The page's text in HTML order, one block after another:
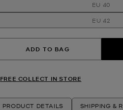
EU 40
EU 42
ADD TO BAG
FREE COLLECT IN STORE
PRODUCT DETAILS SHIPPING &